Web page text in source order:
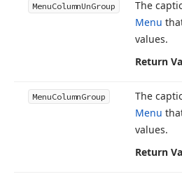
MenuColumnUnGroup The
Menu
values.
Return
MenuColumnGroup The
Menu
values.
Return